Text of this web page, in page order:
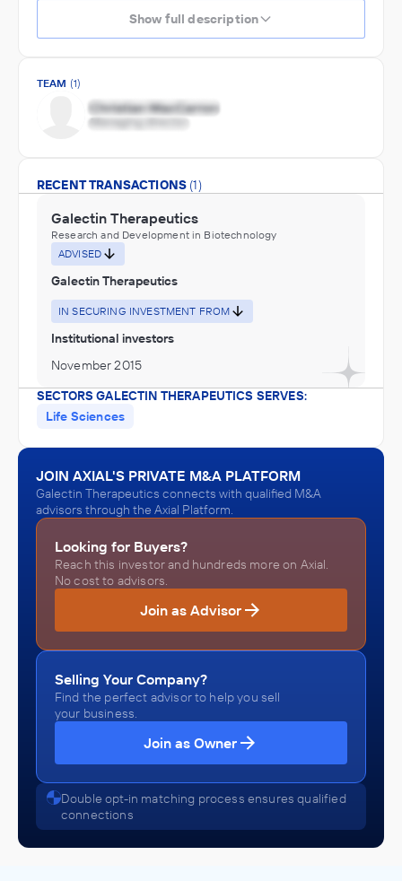
Show full description
TEAM (1)
RECENT TRANSACTIONS (1)
Galectin Therapeutics
Research and Development in Biotechnology
ADVISED
Galectin Therapeutics
IN SECURING INVESTMENT FROM
Institutional investors
November 2015
SECTORS GALECTIN THERAPEUTICS SERVES:
Life Sciences
JOIN AXIAL'S PRIVATE M&A PLATFORM
Galectin Therapeutics connects with qualified M&A
advisors through the Axial Platform.
Looking for Buyers?
Reach this investor and hundreds more on Axial.
No cost to advisors.
Join as Advisor
Selling Your Company?
Find the perfect advisor to help you sell
your business.
Join as Owner
Double opt-in matching process ensures qualified
connections